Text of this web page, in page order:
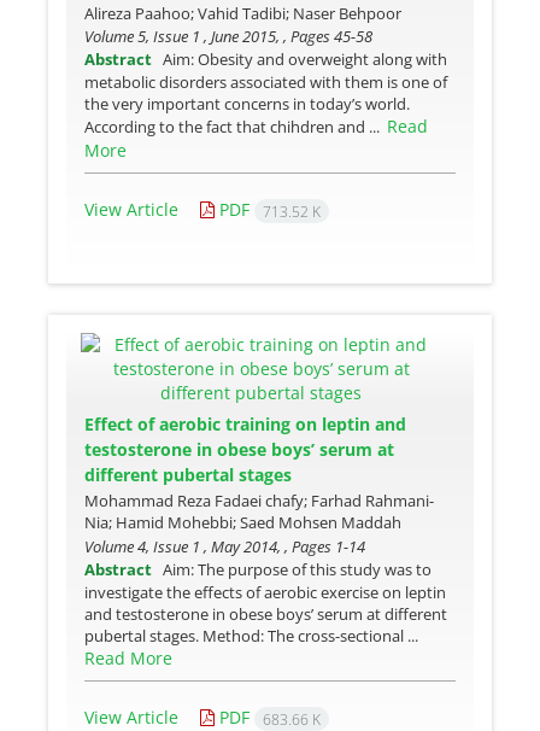
Alireza Paahoo; Vahid Tadibi; Naser Behpoor
Volume 5, Issue 1 , June 2015, , Pages45-58
Abstract Aim: Obesity and overweight along with
metabolic disorders associated with them is one of
the very important concerns in today’s world.
According to the fact that chihdren and ... Read
More
View Article PDF 713.52 K
Effect of aerobic training on leptin and
testosterone in obese boys’ serum at
different pubertal stages
Mohammad Reza Fadaei chafy; Farhad Rahmani-
Nia; Hamid Mohebbi; Saed Mohsen Maddah
Volume 4, Issue 1 , May 2014, , Pages 1-14
Abstract Aim: The purpose of this study was to
investigate the effects of aerobic exercise on leptin
and testosterone in obese boys’ serum at different
pubertal stages. Method: The cross-sectional ...
Read More
View Article PDF 683.66 K